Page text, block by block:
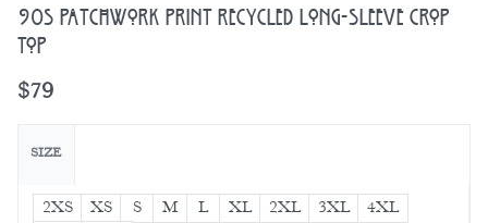
90s Patchwork Print Recycled Long-Sleeve Crop
Top
$79
SIZE
2XS XS S M L XL 2XL 3XL
4XL